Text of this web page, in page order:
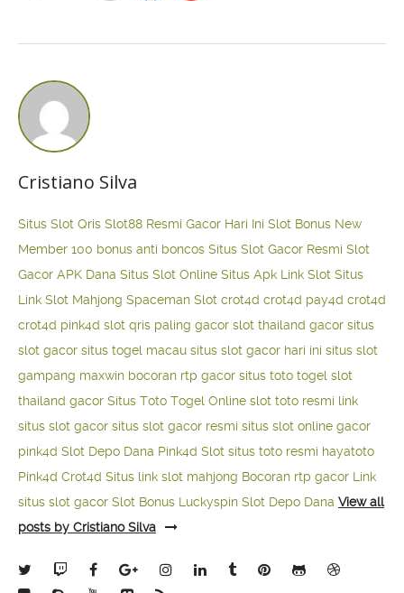
Cristiano Silva
Situs Slot Qris Slot88 Resmi Gacor Hari Ini Slot Bonus New
Member 100 bonus anti boncos Situs Slot Gacor Resmi Slot
Gacor APK Dana Situs Slot Online Situs Apk Link Slot Situs
Link Slot Mahjong Spaceman Slot crot4d crot4d pay4d crot4d
crot4d pink4d slot qris paling gacor slot thailand gacor situs
slot gacor situs togel macau situs slot gacor hari ini situs slot
gampang maxwin bocoran rtp gacor situs toto togel slot
thailand gacor Situs Toto Togel Online slot toto resmi link
situs slot gacor situs slot gacor resmi situs slot online gacor
pink4d Slot Depo Dana Pink4d Slot situs toto resmi hayatoto
Pink4d Crot4d Situs link slot mahjong Bocoran rtp gacor Link
situs slot gacor Slot Bonus Luckyspin Slot Depo Dana View all
posts by Cristiano Silva